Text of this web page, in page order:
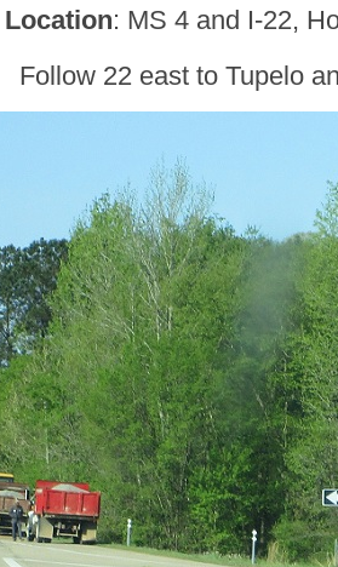
Location: MS 4 and I-22,
Follow 22 east to Tupelo